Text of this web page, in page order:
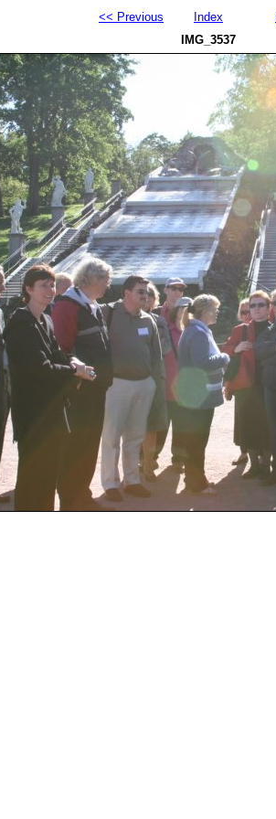
<< Previous Index
IMG_3537